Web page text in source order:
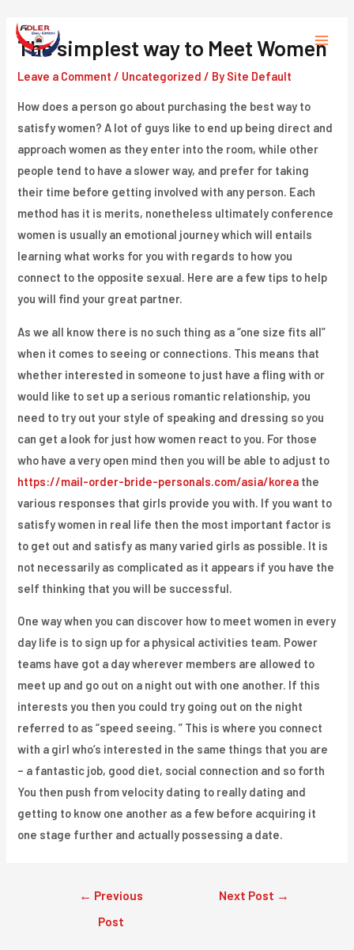
content
Main
The simplest way to Meet Women
Leave a Comment / Uncategorized / By Site Default
How does a person go about purchasing the best way to
satisfy women? A lot of guys like to end up being direct and
approach women as they enter into the room, while other
people tend to have a slower way, and prefer for taking
their time before getting involved with any person. Each
method has it is merits, nonetheless ultimately conference
women is usually an emotional journey which will entails
learning what works for you with regards to how you
connect to the opposite sexual. Here are a few tips to help
you will find your great partner.
As we all know there is no such thing as a “one size fits all”
when it comes to seeing or connections. This means that
whether interested in someone to just have a fling with or
would like to set up a serious romantic relationship, you
need to try out your style of speaking and dressing so you
can get a look for just how women react to you. For those
who have a very open mind then you will be able to adjust to
https://mail-order-bride-personals.com/asia/korea the
various responses that girls provide you with. If you want to
satisfy women in real life then the most important factor is
to get out and satisfy as many varied girls as possible. It is
not necessarily as complicated as it appears if you have the
self thinking that you will be successful.
One way when you can discover how to meet women in every
day life is to sign up for a physical activities team. Power
teams have got a day wherever members are allowed to
meet up and go out on a night out with one another. If this
interests you then you could try going out on the night
referred to as “speed seeing. ” This is where you connect
with a girl who’s interested in the same things that you are
– a fantastic job, good diet, social connection and so forth
You then push from velocity dating to really dating and
getting to know one another as a few before acquiring it
one stage further and actually possessing a date.
← Previous
Post
Next Post →